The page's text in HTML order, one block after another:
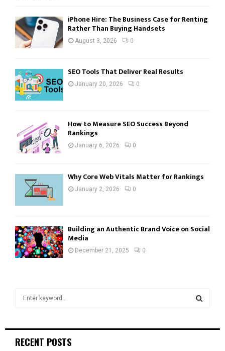
iPhone Hire: The Business Case for Renting
Rather Than Buying Handsets
August 3, 2026 0
SEO Tools That Deliver Real Results
January 20, 2026 0
How to Measure SEO Success Beyond
Rankings
January 6, 2026 0
Why Core Web Vitals Matter for Rankings
January 2, 2026 0
Building an Authentic Brand Voice on Social
Media
December 21, 2025 0
h
RECENT POSTS